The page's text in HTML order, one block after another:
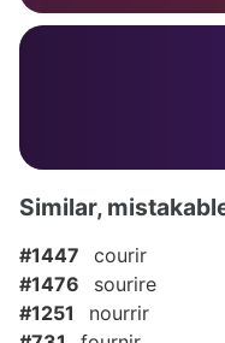
Similar,
#1447
courir
#1476
sourire
#1251
nourrir